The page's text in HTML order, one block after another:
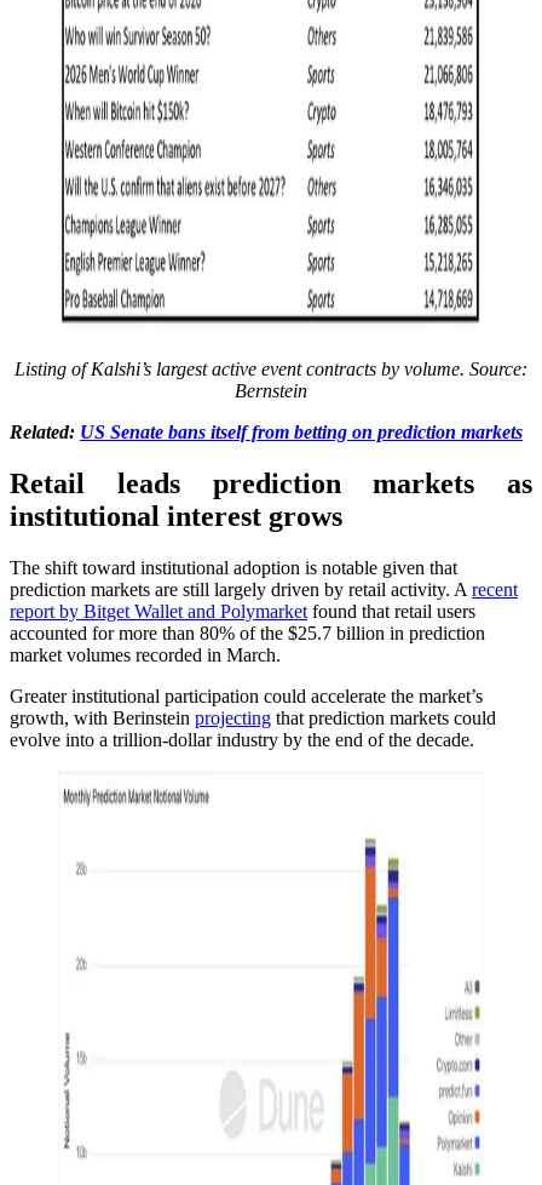
Listing of Kalshi’s largest active event contracts by volume. Source:
Bernstein
Related: US Senate bans itself from betting on prediction markets
Retail leads prediction markets as
institutional interest grows
The shift toward institutional adoption is notable given that
prediction markets are still largely driven by retail activity. A recent
report by Bitget Wallet and Polymarket found that retail users
accounted for more than 80% of the $25.7 billion in prediction
market volumes recorded in March.
Greater institutional participation could accelerate the market’s
growth, with Berinstein projecting that prediction markets could
evolve into a trillion-dollar industry by the end of the decade.